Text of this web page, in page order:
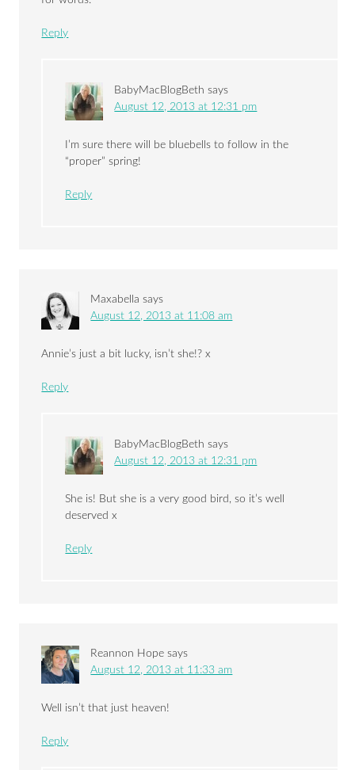
Reply
BabyMacBlogBeth says
August 12, 2013 at 12:31 pm
I’m sure there will be bluebells to follow in the
“proper” spring!
Reply
Maxabella says
August 12, 2013 at 11:08 am
Annie’s just a bit lucky, isn’t she!? x
Reply
BabyMacBlogBeth says
August 12, 2013 at 12:31 pm
She is! But she is a very good bird, so it’s well
deserved x
Reply
Reannon Hope says
August 12, 2013 at 11:33 am
Well isn’t that just heaven!
Reply